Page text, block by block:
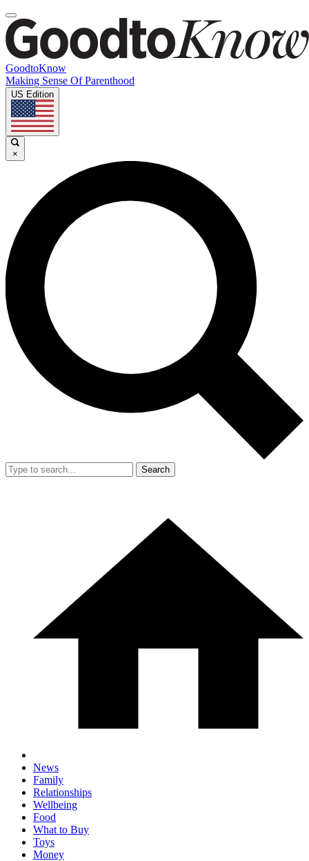
GoodtoKnow
Making Sense Of Parenthood
US Edition
×
Search
News
Family
Relationships
Wellbeing
Food
What to Buy
Toys
Money